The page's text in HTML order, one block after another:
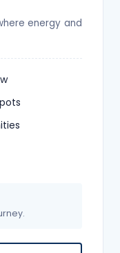
energy and